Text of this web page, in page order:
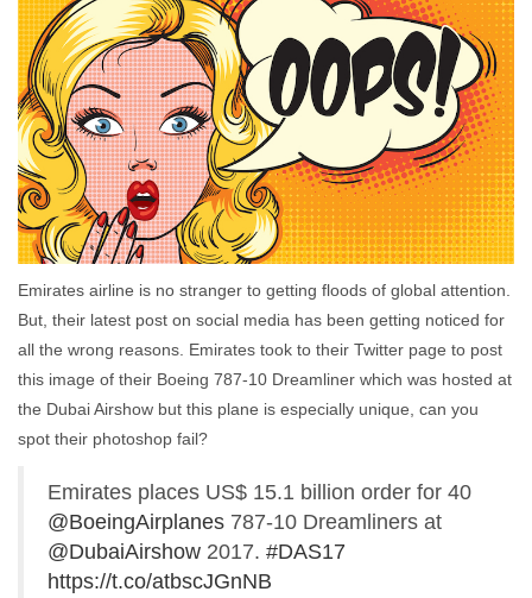
Emirates airline is no stranger to getting floods of global attention.
But, their latest post on social media has been getting noticed for
all the wrong reasons. Emirates took to their Twitter page to post
this image of their Boeing 787-10 Dreamliner which was hosted at
the Dubai Airshow but this plane is especially unique, can you
spot their photoshop fail?
Emirates places US$ 15.1 billion order for 40
@BoeingAirplanes 787-10 Dreamliners at
@DubaiAirshow 2017. #DAS17
https://t.co/atbscJGnNB